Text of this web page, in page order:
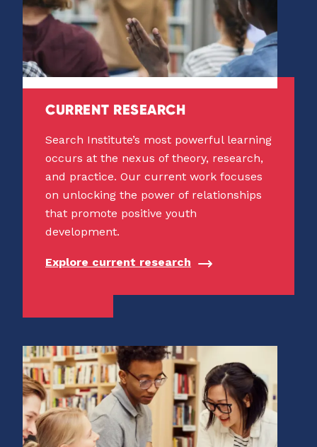
CURRENT RESEARCH
Search Institute’s most powerful learning
occurs at the nexus of theory, research,
and practice. Our current work focuses
on unlocking the power of relationships
that promote positive youth
development.
Explore current research